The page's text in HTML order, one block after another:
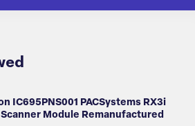
IC695PNS001 PACSystems RX3i
Scanner Module Remanufactured